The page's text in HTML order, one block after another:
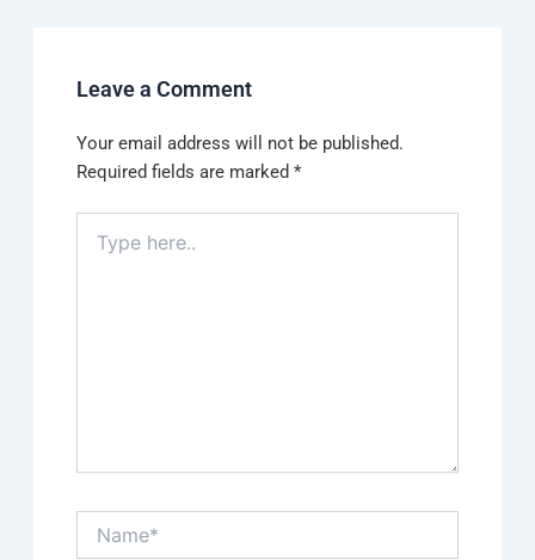
Leave a Comment
Your email address will not be published.
Required fields are marked*
here..